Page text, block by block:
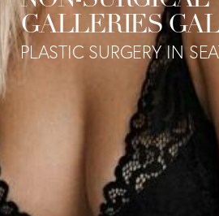
GALLERIES
PLASTIC SURGERY IN